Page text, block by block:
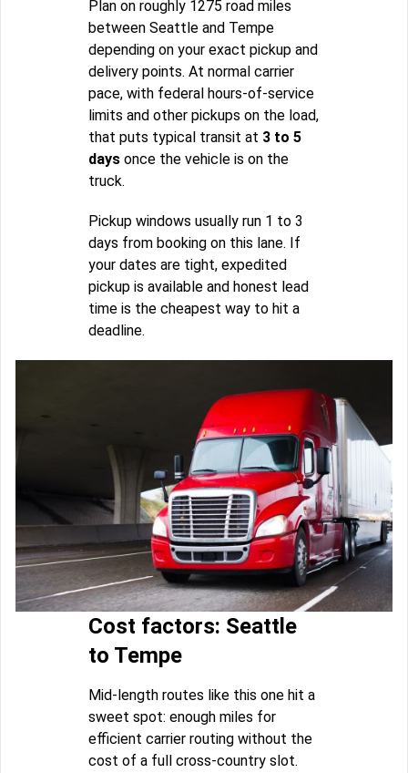
Plan on roughly 1275 road miles
between Seattle and Tempe
depending on your exact pickup and
delivery points. At normal carrier
pace, with federal hours-of-service
limits and other pickups on the load,
that puts typical transit at 3 to 5
days once the vehicle is on the
truck.
Pickup windows usually run 1 to 3
days from booking on this lane. If
your dates are tight, expedited
pickup is available and honest lead
time is the cheapest way to hit a
deadline.
Cost factors: Seattle
to Tempe
Mid-length routes like this one hit a
sweet spot: enough miles for
efficient carrier routing without the
cost of a full cross-country slot.